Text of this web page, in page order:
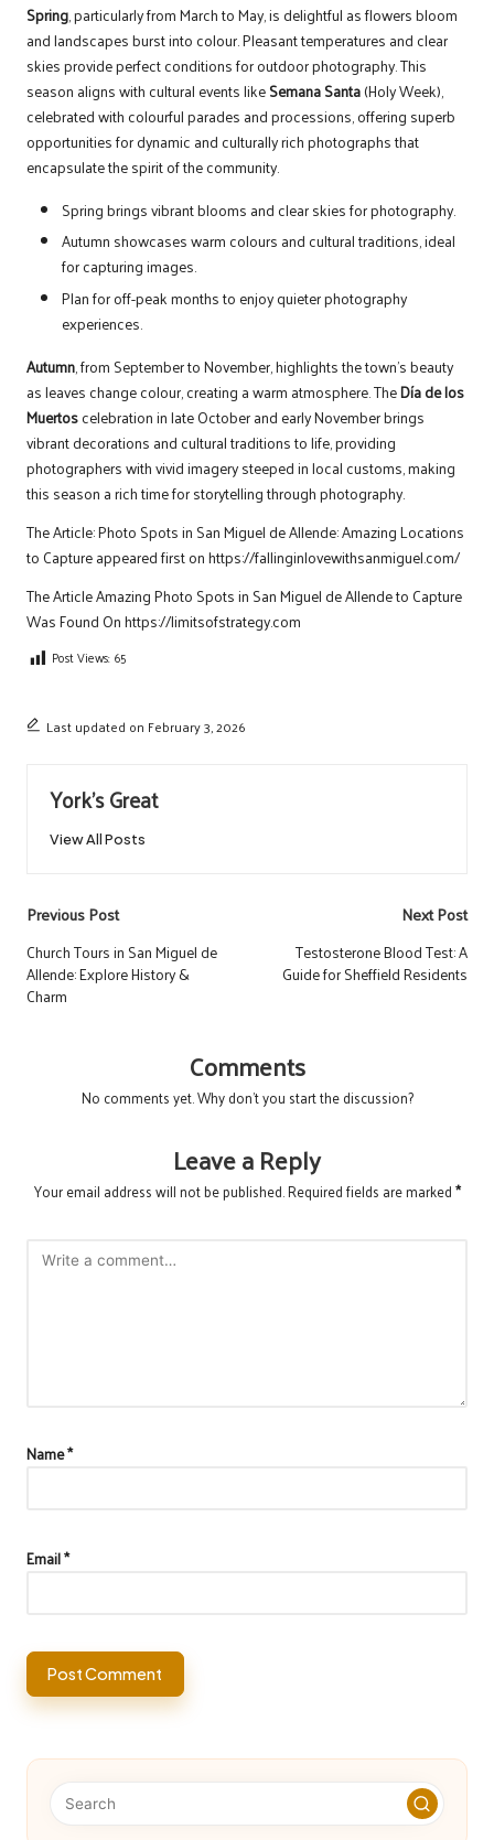
Spring, particularly from March to May, is delightful as flowers bloom
and landscapes burst into colour. Pleasant temperatures and clear
skies provide perfect conditions for outdoor photography. This
season aligns with cultural events likeSemana Santa(Holy Week),
celebrated with colourful parades and processions, offering superb
opportunities for dynamic and culturally rich photographs that
encapsulate the spirit of the community.
Spring brings vibrant blooms and clear skies for photography.
Autumn showcases warm colours and cultural traditions, ideal
for capturing images.
Plan for off-peak months to enjoy quieter photography
experiences.
Autumn, from September to November, highlights the town’s beauty
as leaves change colour, creating a warm atmosphere. TheDía de los
Muertoscelebration in late October and early November brings
vibrant decorations and cultural traditions to life, providing
photographers with vivid imagery steeped in local customs, making
this season a rich time for storytelling through photography.
The Article:Photo Spots in San Miguel de Allende: Amazing Locations
to Captureappeared first onhttps://fallinginlovewithsanmiguel.com/
The ArticleAmazing Photo Spots in San Miguel de Allende to Capture
Was Found Onhttps://limitsofstrategy.com
Post Views: 65
Last updated on February 3, 2026
York's Great
View All Posts
Post
navigation
Previous Post
Church Tours in San Miguel de
Allende: Explore History &
Charm
Next Post
Testosterone Blood Test: A
Guide for Sheffield Residents
Comments
No comments yet. Why don’t you start the discussion?
Leave a Reply
Your email address will not be published.Required fields are marked*
Name*
Email*